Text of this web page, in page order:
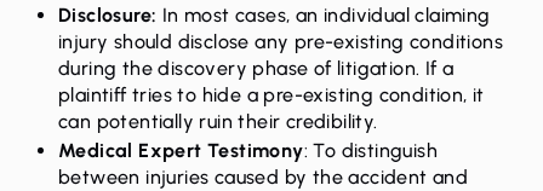
Disclosure: In most cases, an individual claiming
injury should disclose any pre-existing conditions
during the discovery phase of litigation. If a
plaintiff tries to hide a pre-existing condition, it
can potentially ruin their credibility.
Medical Expert Testimony: To distinguish
between injuries caused by the accident and